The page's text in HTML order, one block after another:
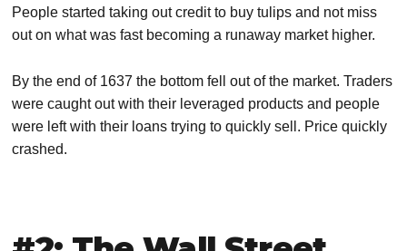
People started taking out credit to buy tulips and not miss
out on what was fast becoming a runaway market higher.
By the end of 1637 the bottom fell out of the market. Traders
were caught out with their leveraged products and people
were left with their loans trying to quickly sell. Price quickly
crashed.